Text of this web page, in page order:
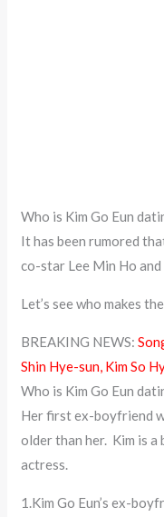
Who is Kim Go Eun
It has been rumored
co-star Lee Min Ho and
Let’s see who makes
BREAKING NEWS:
Shin Hye-sun, Kim So
Who is Kim Go Eun
Her first ex-boyfriend
older than her. Kim is
actress.
1.Kim Go Eun’s ex-